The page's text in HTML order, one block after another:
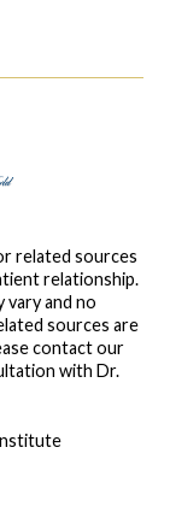
related sources
relationship.
vary and no
sources are
contact our
with Dr.